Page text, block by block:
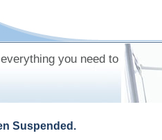
you need to
Suspended.